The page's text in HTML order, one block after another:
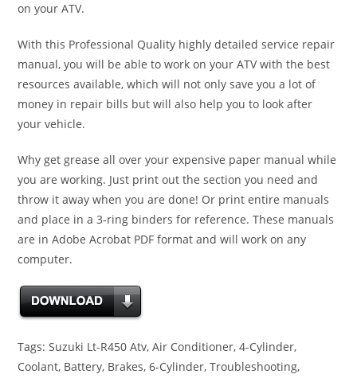
on your ATV.
With this Professional Quality highly detailed service repair
manual, you will be able to work on your ATV with the best
resources available, which will not only save you a lot of
money in repair bills but will also help you to look after
your vehicle.
Why get grease all over your expensive paper manual while
you are working. Just print out the section you need and
throw it away when you are done! Or print entire manuals
and place in a 3-ring binders for reference. These manuals
are in Adobe Acrobat PDF format and will work on any
computer.
Tags: Suzuki Lt-R450 Atv, Air Conditioner, 4-Cylinder,
Coolant, Battery, Brakes, 6-Cylinder, Troubleshooting,